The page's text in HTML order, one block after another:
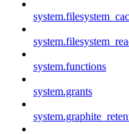
system.functions
system.grants